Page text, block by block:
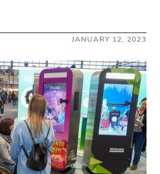
JANUARY 12, 2023